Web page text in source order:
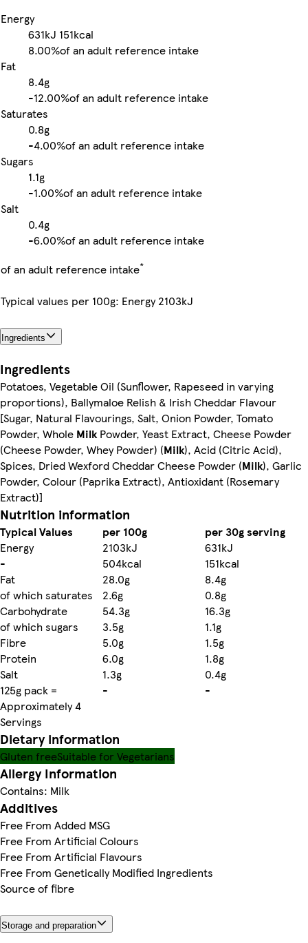
Energy
631kJ 151kcal
8.00%of an adult reference intake
Fat
8.4g
-12.00%of an adult reference intake
Saturates
0.8g
-4.00%of an adult reference intake
Sugars
1.1g
-1.00%of an adult reference intake
Salt
0.4g
-6.00%of an adult reference intake
of an adult reference intake*
Typical values per 100g: Energy 2103kJ
Ingredients
Ingredients
Potatoes, Vegetable Oil (Sunflower, Rapeseed in varying
proportions), Ballymaloe Relish & Irish Cheddar Flavour
[Sugar, Natural Flavourings, Salt, Onion Powder, Tomato
Powder, Whole MilkPowder, Yeast Extract, Cheese Powder
(Cheese Powder, Whey Powder) (Milk), Acid (Citric Acid),
Spices, Dried Wexford Cheddar Cheese Powder (Milk), Garlic
Powder, Colour (Paprika Extract), Antioxidant (Rosemary
Extract)]
Nutrition information
Typical Values per 100g
per 30g serving
Energy
2103kJ
631kJ
-
504kcal
151kcal
Fat
28.0g
8.4g
of which saturates
2.6g
0.8g
Carbohydrate
54.3g
16.3g
of which sugars
3.5g
1.1g
Fibre
5.0g
1.5g
Protein
6.0g
1.8g
Salt
1.3g
0.4g
125g pack =
Approximately 4
Servings
- -
Dietary information
Gluten freeSuitable for Vegetarians
Allergy Information
Contains: Milk
Additives
Free From Added MSG
Free From Artificial Colours
Free From Artificial Flavours
Free From Genetically Modified Ingredients
Source of fibre
Storage and preparation